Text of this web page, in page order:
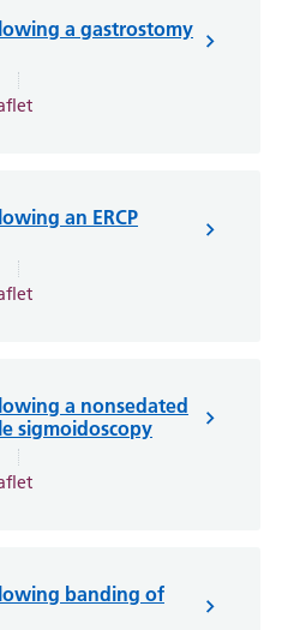
a gastrostomy
an ERCP
a nonsedated
sigmoidoscopy
banding of